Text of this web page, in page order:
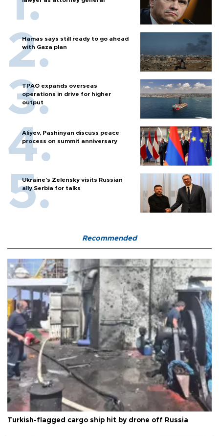
Hamas says still ready to go ahead
with Gaza plan
TPAO expands overseas
operations in drive for higher
output
Aliyev, Pashinyan discuss peace
process on summit anniversary
Ukraine's Zelensky visits Russian
ally Serbia for talks
Recommended
Turkish-flagged cargo ship hit by drone off Russia